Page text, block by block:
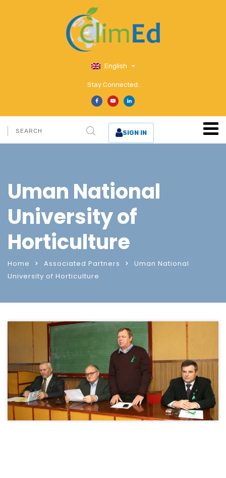
English
Stay Connected:
SIGN IN
Uman National
University of
Horticulture
Home Associated Partners
Uman National
University of Horticulture